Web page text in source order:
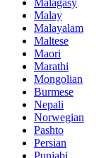
Malay
Malayalam
Maltese
Maori
Marathi
Mongolian
Burmese
Nepali
Norwegian
Pashto
Persian
Punjabi